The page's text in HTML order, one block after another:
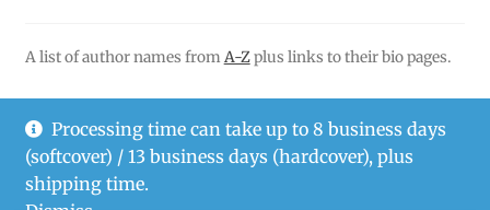
Processing time can take up to 8 business days
(softcover) / 13 business days (hardcover), plus
shipping time.
A list of author names fromA-Zplus links to their bio pages.
© Rowe Publishing LLC 2026
Privacy Policy